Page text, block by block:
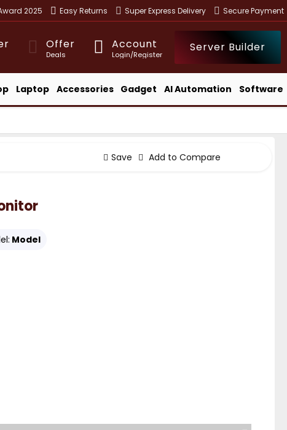
2025 Easy Returns Super Express Delivery Secure Payment
Offer
Deals
Account
Login/Register
Server Builder
Laptop Accessories Gadget AI Automation Software
Save Add to Compare
Model